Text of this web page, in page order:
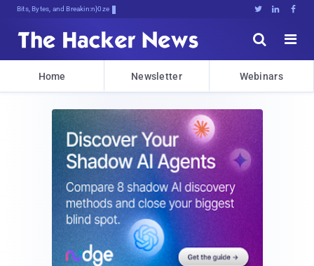
Bits, Bytes, and Breaking News   


Home Newsletter Webinars